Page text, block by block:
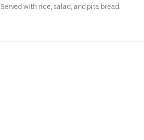
Chicken breast Served with rice, salad, and pita bread.